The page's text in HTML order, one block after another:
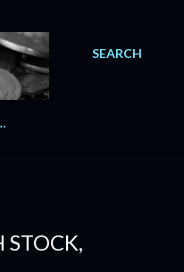
SEARCH